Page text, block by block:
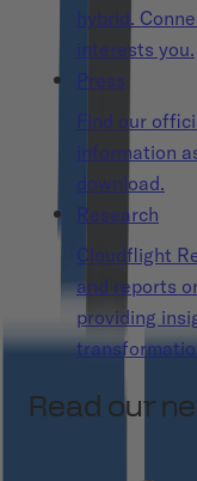
hybrid.
interests you.
Press
Find our
information
download.
Research
Cloudflight
and reports
providing
Read our